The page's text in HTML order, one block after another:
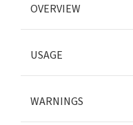
OVERVIEW
USAGE
WARNINGS